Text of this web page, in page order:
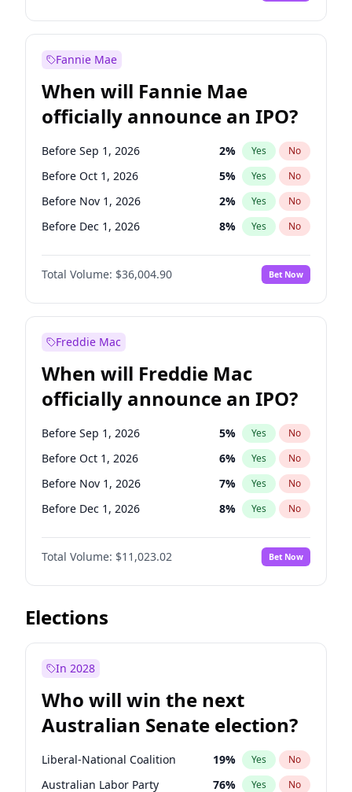
Before Jan 1, 2028 94% Yes No
Fannie Mae
When will Fannie Mae
officially announce an IPO?
Before Sep 1, 2026 2% Yes No
Before Oct 1, 2026 5% Yes No
Before Nov 1, 2026 2% Yes No
Before Dec 1, 2026 8% Yes No
Before Jan 1, 2027 11%
Before Feb 1, 2027 No
Before Mar 1, 2027 15% Yes No
Before May 1, 2027
Before Jun 1, 2027 34% Yes
Before Aug 1, 2026 100 % Yes No
Before Jul 1, 2026 100% Yes No
Before Jun 1, 2026 100% Yes No
Total Volume: $36,004.90 Bet Now
Freddie Mac
When will Freddie Mac
officially announce an IPO?
Before Sep 1, 2026 5% Yes No
Before Oct 1, 2026 6% Yes No
Before Nov 1, 2026 7% Yes No
Before Dec 1, 2026 8% Yes No
Before Jan 1, 2027 4%
Before Feb 1, 2027 No
Before Mar 1, 2027 11% Yes No
Before Apr 1, 2027
Before Jun 1, 2027
Before Jul 1, 2026 100%
Before Jun 1, 2026 100% Yes No
Total Volume: $11,023.02 Bet Now
Elections
In 2028
Who will win the next
Australian Senate election?
Liberal-National Coalition 19% Yes No
Australian Labor Party 76% Yes No